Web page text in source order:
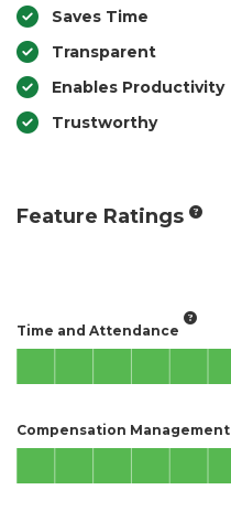
Saves Time
Transparent
Enables Productivity
Trustworthy
Feature Ratings
Time and Attendance
Compensation Management